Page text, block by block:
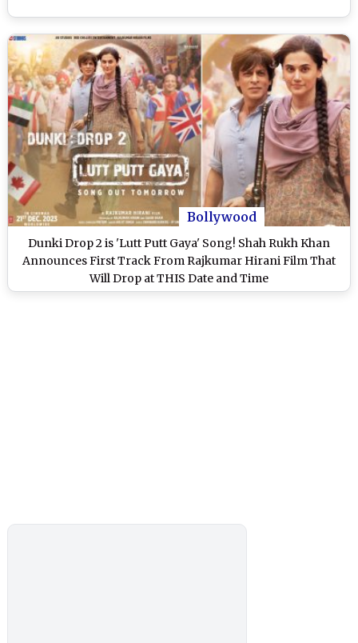
Bollywood
Dunki Drop 2 is 'Lutt Putt Gaya' Song! Shah Rukh Khan
Announces First Track From Rajkumar Hirani Film That
Will Drop at THIS Date and Time